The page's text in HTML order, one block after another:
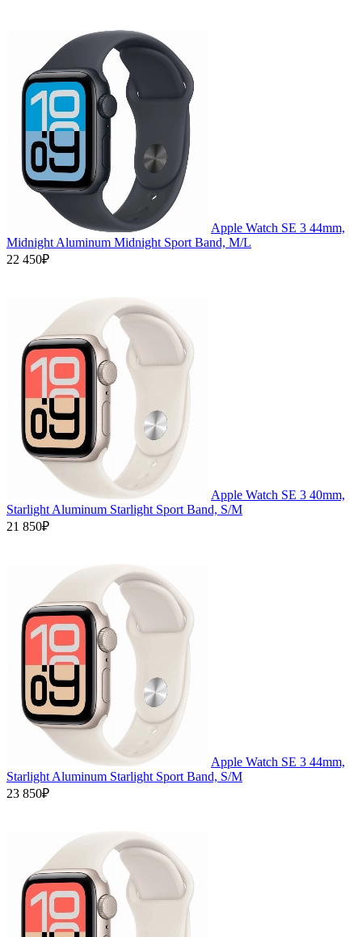
Apple Watch SE 3 44mm,
Midnight Aluminum Midnight Sport Band, M/L
22 450₽
Apple Watch SE 3 40mm,
Starlight Aluminum Starlight Sport Band, S/M
21 850₽
Apple Watch SE 3 44mm,
Starlight Aluminum Starlight Sport Band, S/M
23 850₽